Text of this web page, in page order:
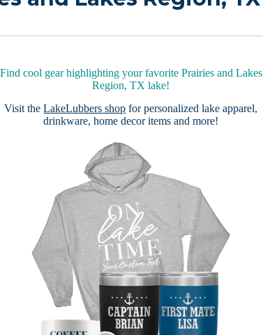
Find cool gear highlighting your favorite Prairies and Lakes
Region, TX lake!
Visit theLakeLubbers shop for personalized lake apparel,
drinkware, home decor items and more!